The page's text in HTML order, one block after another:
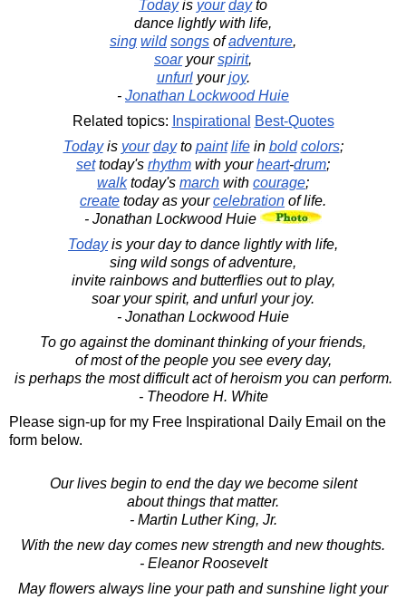
Todayis your dayto
dance lightly with life,
sing wild songs ofadventure,
soaryourspirit,
unfurlyourjoy.
- Jonathan Lockwood Huie
Related topics: Inspirational
Best-Quotes
Todayis your dayto paint lifein bold colors;
settoday's rhythm with yourheart-drum;
walktoday's march with courage;
create today as yourcelebration of life.
- Jonathan Lockwood Huie
Todayis your day to dance lightly with life,
sing wild songs of adventure,
invite rainbows and butterflies out to play,
soar your spirit, and unfurl your joy.
- Jonathan Lockwood Huie
To go against the dominant thinking of your friends,
of most of the people you see every day,
is perhaps the most difficult act of heroism you can perform.
- Theodore H. White
Please sign-up for my Free Inspirational Daily Email on the
form below.
Our lives begin to end the day we become silent
about things that matter.
- Martin Luther King, Jr.
With the new day comes new strength and new thoughts.
- Eleanor Roosevelt
May flowers always line your path and sunshine light your